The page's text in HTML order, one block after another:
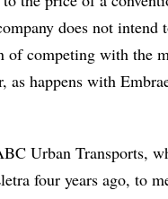
does not intend
of competing with the
happens with
Urban Transports,
four years ago, to